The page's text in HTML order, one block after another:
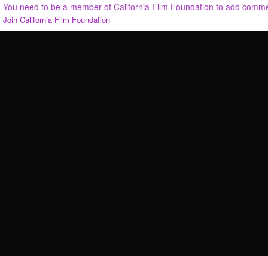
You need to be a member of California Film Foundation to add
Join California Film Foundation